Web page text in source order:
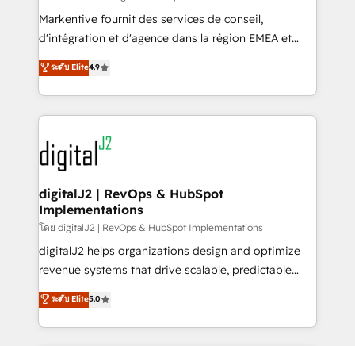
system. + Get best practices and 'don't know what
you don't know' recommendations to maximize
6,500+ Partners) and was named 2023 HubSpot
Partner of the Year 💥 Trusted by 2,500+ companies
www.onthefuze.com/hubspot-admin Contact us to
learn more!
Markentive fournit des services de conseil,
d'intégration et d'agence dans la région EMEA et
North America. Avec plus de 115 experts en
marketing automation, Growth, Revops, CRM et
webdesign. Markentive is both a consulting firm, a
digital agency and an integrator. With over 115
experts in marketing automation, growth, revops,
CRM and webdesign (We focus on EMEA - USA
customers).
ระดับ Elite4.9
digitalJ2 | RevOps & HubSpot
Implementations
โดย digitalJ2 | RevOps & HubSpot Implementations
digitalJ2 helps organizations design and optimize
revenue systems that drive scalable, predictable
growth. As a triple-accredited HubSpot Solutions
Partner, we specialize in both strategic RevOps
planning and hands-on technical execution - building
ระดับ Elite5.0